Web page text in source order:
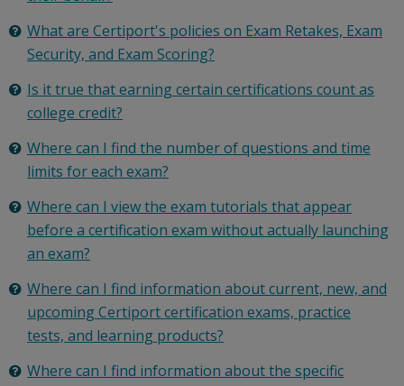
What are Certiport's policies on Exam Retakes, Exam
Security, and Exam Scoring?
Is it true that earning certain certifications count as
college credit?
Where can I find the number of questions and time
limits for each exam?
Where can I view the exam tutorials that appear
before a certification exam without actually launching
an exam?
Where can I find information about current, new, and
upcoming Certiport certification exams, practice
tests, and learning products?
Where can I find information about the specific